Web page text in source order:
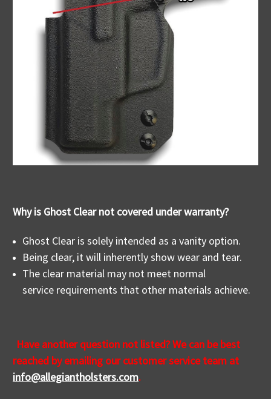
Why is Ghost Clear not covered under warranty?
Ghost Clear is solely intended as a vanity option.
Being clear, it will inherently show wear and tear.
The clear material may not meet normal
service requirements that other materials achieve.
Have another question not listed? Wecan be best
reached by emailing our customer service team at
info@allegiantholsters.com.